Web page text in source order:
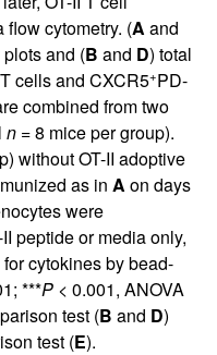
cytometry. (A and
and (B and D) total
cells and CXCR5+PD-
combined from two
n = 8 mice per group).
without OT-II adoptive
as in A on days
were
peptide or media only,
cytokines by bead-
***P < 0.001, ANOVA
test (B and D)
test (E).